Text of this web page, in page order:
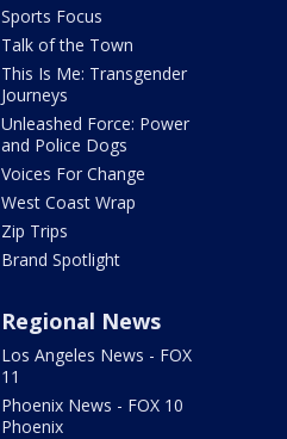
Sports Focus
Talk of the Town
This Is Me: Transgender
Journeys
Unleashed Force: Power
and Police Dogs
Voices For Change
West Coast Wrap
Zip Trips
Brand Spotlight
Regional News
Los Angeles News - FOX
11
Phoenix News - FOX 10
Phoenix